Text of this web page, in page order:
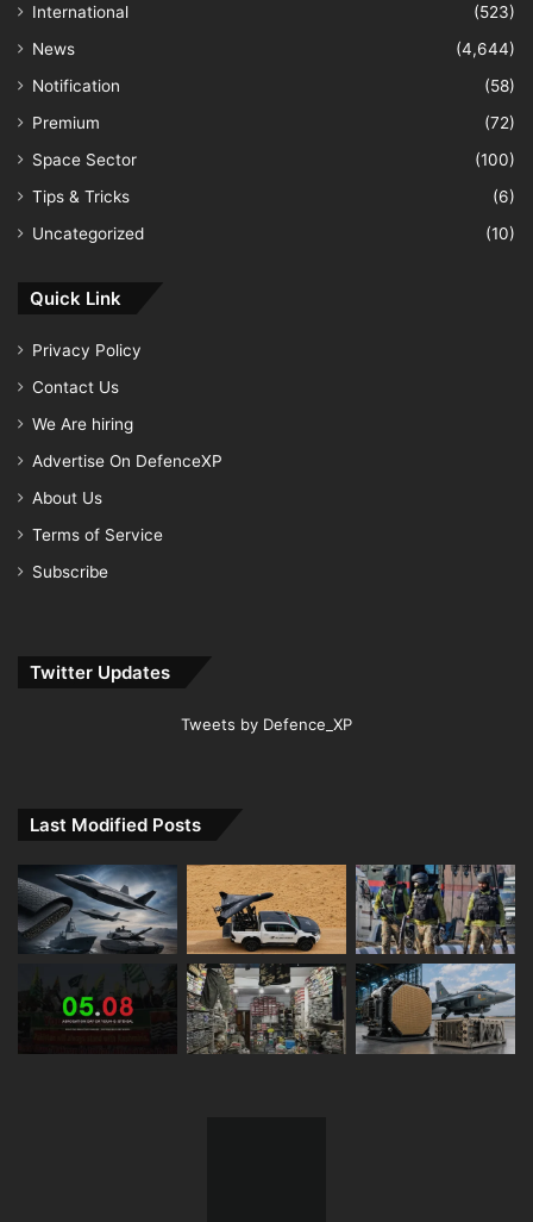
International
(523)
News
(4,644)
Notification
(58)
Premium
(72)
Space Sector
(100)
Tips & Tricks
(6)
Uncategorized
(10)
Quick Link
Privacy Policy
Contact Us
We Are hiring
Advertise On DefenceXP
About Us
Terms of Service
Subscribe
Twitter Updates
Tweets by Defence_XP
Last Modified Posts